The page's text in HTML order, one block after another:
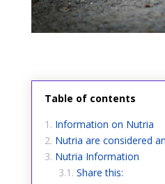
Table of contents
Information on Nutria
Nutria are considered
Nutria Information
Share this: